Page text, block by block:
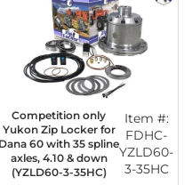
Competition only
Yukon Zip Locker for
Dana 60 with 35 spline
axles, 4.10 & down
(YZLD60-3-35HC)
Item #:
FDHC-
YZLD60-
3-35HC